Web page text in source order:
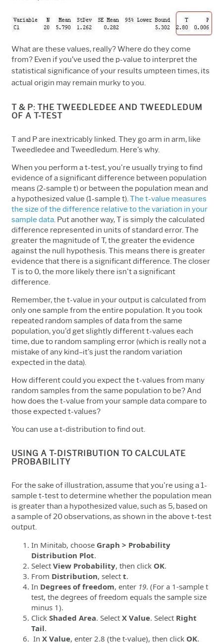
What are these values, really? Where do they come
from? Even if you’ve used the p-value to interpret the
statistical significance of your results umpteen times, its
actual origin may remain murky to you.
T & P: THE TWEEDLEDEE AND TWEEDLEDUM
OF A T-TEST
T and P are inextricably linked. They go arm in arm, like
Tweedledee and Tweedledum. Here's why.
When you perform a t-test, you're usually trying to find
evidence of a significant difference between population
means (2-sample t) or between the population mean and
a hypothesized value (1-sample t). The t-value measures
the size of the difference relative to the variation in your
sample data . Put another way, T is simply the calculated
difference represented in units of standard error. The
greater the magnitude of T, the greater the evidence
against the null hypothesis. This means there is greater
evidence that there is a significant difference. The closer
T is to 0, the more likely there isn't a significant
difference.
Remember, the t-value in your output is calculated from
only one sample from the entire population. It you took
repeated random samples of data from the same
population, you'd get slightly different t-values each
time, due to random sampling error (which is really not a
mistake of any kind–it's just the random variation
expected in the data).
How different could you expect the t-values from many
random samples from the same population to be? And
how does the t-value from your sample data compare to
those expected t-values?
You can use a t-distribution to find out.
USING A T-DISTRIBUTION TO CALCULATE
PROBABILITY
For the sake of illustration, assume that you're using a 1-
sample t-test to determine whether the population mean
is greater than a hypothesized value, such as 5, based on
a sample of 20 observations, as shown in the above t-test
output.
In Minitab, choose Graph > Probability
Distribution Plot.
Select View Probability, then click OK.
From Distribution, select t.
In Degrees of freedom, enter 19. (For a 1-sample t
test, the degrees of freedom equals the sample size
minus 1).
Click Shaded Area. Select X Value. Select Right
Tail.
In X Value, enter 2.8 (the t-value), then click OK.